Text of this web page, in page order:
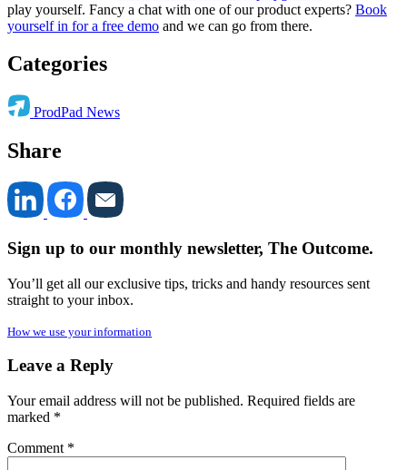
play yourself. Fancy a chat with one of our product experts? Book
yourself in for a free demo and we can go from there.
Categories
ProdPad News
Share
Sign up to our monthly newsletter, The Outcome.
You’ll get all our exclusive tips, tricks and handy resources sent
straight to your inbox.
How we use your information
Leave a Reply
Your email address will not be published. Required fields are
marked *
Comment *